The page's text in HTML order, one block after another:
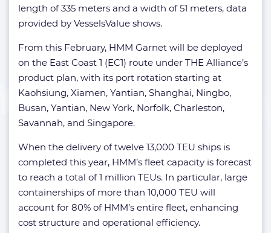
length of 335 meters and a width of 51 meters, data
provided by VesselsValue shows.
From this February, HMM Garnet will be deployed
on the East Coast 1 (EC1) route under THE Alliance’s
product plan, with its port rotation starting at
Kaohsiung, Xiamen, Yantian, Shanghai, Ningbo,
Busan, Yantian, New York, Norfolk, Charleston,
Savannah, and Singapore.
When the delivery of twelve 13,000 TEU ships is
completed this year, HMM’s fleet capacity is forecast
to reach a total of 1 million TEUs. In particular, large
containerships of more than 10,000 TEU will
account for 80% of HMM’s entire fleet, enhancing
cost structure and operational efficiency.